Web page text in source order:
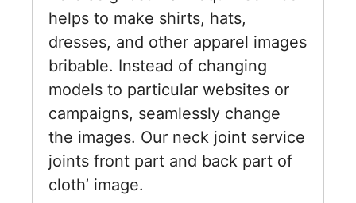
helps to make shirts, hats,
dresses, and other apparel images
bribable. Instead of changing
models to particular websites or
campaigns, seamlessly change
the images. Our neck joint service
joints front part and back part of
cloth’ image.